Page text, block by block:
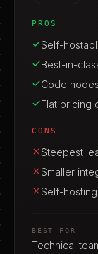
PROS
Self-
Best-in-
Code
Flat pricing
CONS
Steepest
Smaller
Self-
BEST FOR
Technical